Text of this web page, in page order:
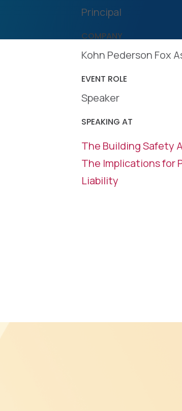
Principal
COMPANY
Kohn Pederson Fox
EVENT ROLE
Speaker
SPEAKING AT
The Building Safety
The Implications for
Liability